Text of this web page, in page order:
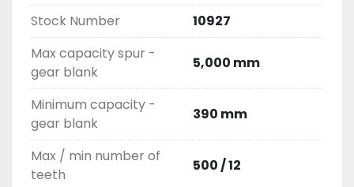
Stock Number
10927
Max capacity spur -
gear blank
5,000 mm
Minimum capacity -
gear blank
390 mm
Max / min number of
teeth
500 / 12